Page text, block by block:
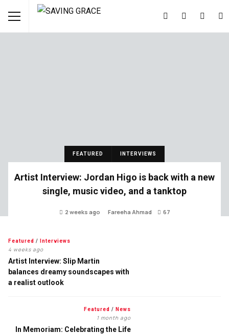
FEATURED INTERVIEWS
Artist Interview: Jordan Higo is back with a new
single, music video, and a tanktop
2 weeks ago Fareeha Ahmad 67
Featured / Interviews
4 weeks ago
Artist Interview: Slip Martin
balances dreamy soundscapes with
a realist outlook
Featured / News
1 month ago
In Memoriam: Celebrating the Life